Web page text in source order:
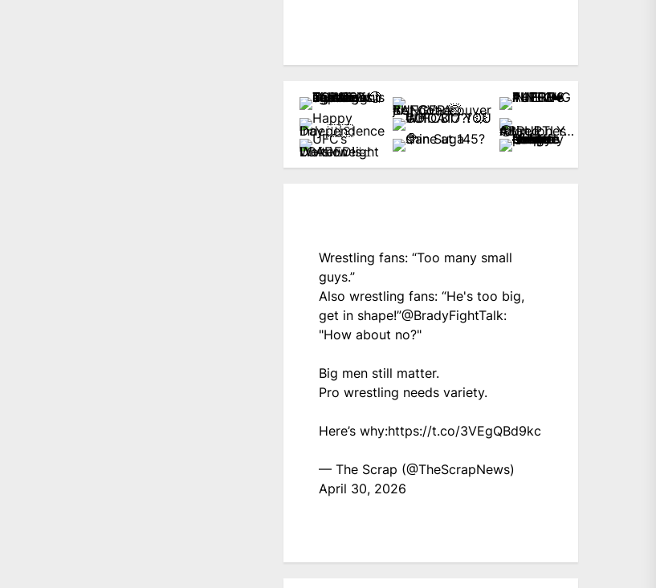
Wrestling fans: “Too many small
guys.”
Also wrestling fans: “He's too big,
get in shape!”@BradyFightTalk:
"How about no?"
Big men still matter.
Pro wrestling needs variety.
Here’s why:https://t.co/3VEgQBd9kc
— The Scrap (@TheScrapNews)
April 30, 2026